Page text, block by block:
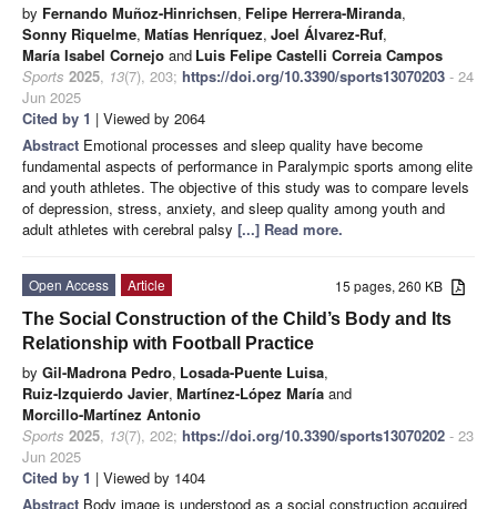
by Fernando Muñoz-Hinrichsen, Felipe Herrera-Miranda,
Sonny Riquelme, Matías Henríquez, Joel Álvarez-Ruf,
María Isabel Cornejo and Luis Felipe Castelli Correia Campos
Sports 2025, 13(7), 203; https://doi.org/10.3390/sports13070203 - 24
Jun 2025
Cited by 1 | Viewed by 2064
Abstract Emotional processes and sleep quality have become
fundamental aspects of performance in Paralympic sports among elite
and youth athletes. The objective of this study was to compare levels
of depression, stress, anxiety, and sleep quality among youth and
adult athletes with cerebral palsy [...] Read more.
15 pages, 260 KB
Open Access
Article
The Social Construction of the Child’s Body and Its
Relationship with Football Practice
by Gil-Madrona Pedro, Losada-Puente Luisa,
Ruiz-Izquierdo Javier, Martínez-López María and
Morcillo-Martínez Antonio
Sports 2025, 13(7), 202; https://doi.org/10.3390/sports13070202 - 23
Jun 2025
Cited by 1 | Viewed by 1404
Abstract Body image is understood as a social construction acquired